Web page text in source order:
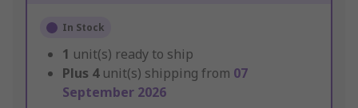
In Stock
1 unit(s) ready to ship
Plus 4 unit(s) shipping from 07
September 2026